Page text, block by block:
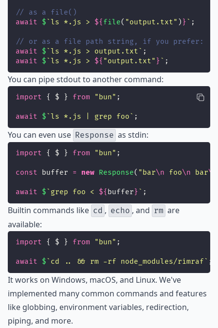
// as a file()
await
$ `ls *.js > ${ file( "output.txt" ) } ` ;
// or as a file path string, if you prefer:
await
$ `ls *.js > output.txt` ;
await
$ `ls *.js > ${ "output.txt" } ` ;
You can pipe stdout to another command:
import { $ } from " bun" ;
await $ `ls *.js | grep foo` ;
You can even use Response as stdin:
import { $ } from " bun" ;
const buffer = new Response( " bar\n foo\n bar\n
await $ `grep foo < ${ buffer } ` ;
Builtin commands like cd , echo , and rm are
available:
import { $ } from " bun" ;
await $ `cd .. && rm -rf node_modules/rimraf` ;
It works on Windows, macOS, and Linux. We've
implemented many common commands and features
like globbing, environment variables, redirection,
piping, and more.